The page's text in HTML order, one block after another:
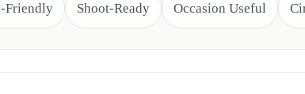
Friendly Shoot-Ready Occasion Useful